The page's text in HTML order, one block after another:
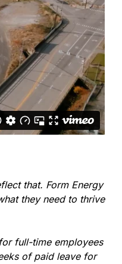
that. Form Energy
they need to thrive
full-time employees
of paid leave for